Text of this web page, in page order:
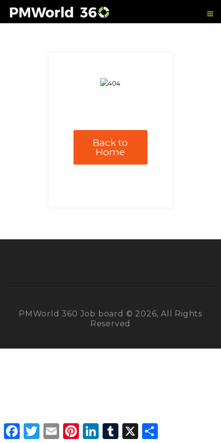
Back to
Home
PMWorld 360 Job board © 2026, All Rights
Reserved
Facebook
Twitter Email PinterestLinkedInTumblr X